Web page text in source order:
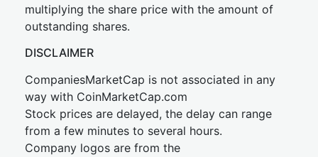
multiplying the share price with the amount of
outstanding shares.
DISCLAIMER
CompaniesMarketCap is not associated in any
way with CoinMarketCap.com
Stock prices are delayed, the delay can range
from a few minutes to several hours.
Company logos are from the